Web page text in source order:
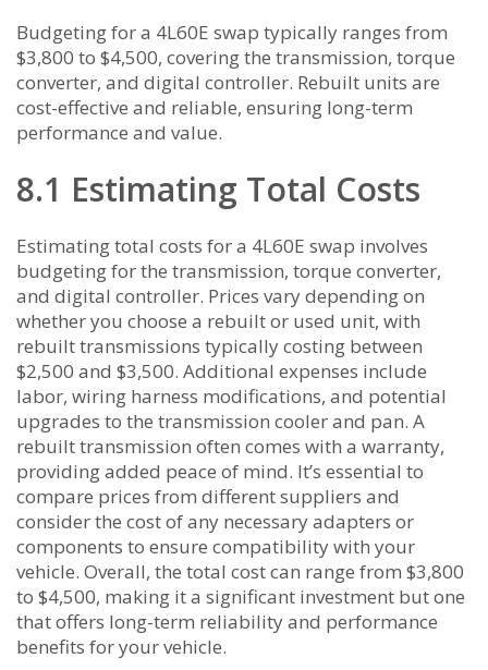
Budgeting for a 4L60E swap typically ranges from
$3,800 to $4,500, covering the transmission, torque
converter, and digital controller. Rebuilt units are
cost-effective and reliable, ensuring long-term
performance and value.
8.1 Estimating Total Costs
Estimating total costs for a 4L60E swap involves
budgeting for the transmission, torque converter,
and digital controller. Prices vary depending on
whether you choose a rebuilt or used unit, with
rebuilt transmissions typically costing between
$2,500 and $3,500. Additional expenses include
labor, wiring harness modifications, and potential
upgrades to the transmission cooler and pan. A
rebuilt transmission often comes with a warranty,
providing added peace of mind. It’s essential to
compare prices from different suppliers and
consider the cost of any necessary adapters or
components to ensure compatibility with your
vehicle. Overall, the total cost can range from $3,800
to $4,500, making it a significant investment but one
that offers long-term reliability and performance
benefits for your vehicle.